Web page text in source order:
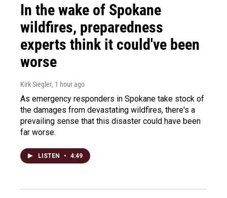
In the wake of Spokane
wildfires, preparedness
experts think it could've been
worse
Kirk Siegler, 1 hour ago
As emergency responders in Spokane take stock of
the damages from devastating wildfires, there's a
prevailing sense that this disaster could have been
far worse.
LISTEN • 4:49